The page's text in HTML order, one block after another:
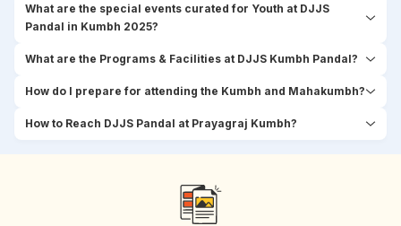
What are the special events curated for Youth at DJJS
Pandal in Kumbh 2025?
What are the Programs & Facilities at DJJS Kumbh Pandal?
How do I prepare for attending the Kumbh and Mahakumbh?
How to Reach DJJS Pandal at Prayagraj Kumbh?